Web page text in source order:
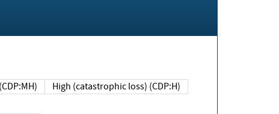
High (catastrophic loss) (CDP:H)